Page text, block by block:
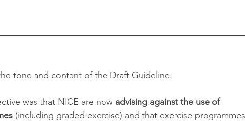
tone and content of the Draft Guideline.
was that NICE are now advising against the use of
(including graded exercise) and that exercise programmes